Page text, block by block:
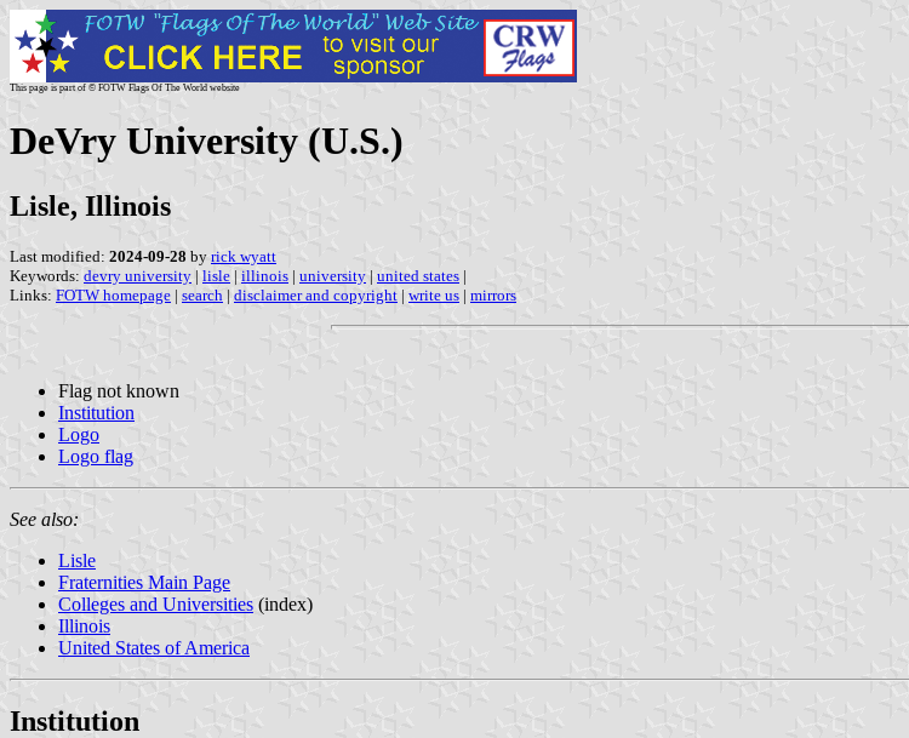
This page is part of © FOTW Flags Of The World website
DeVry University (U.S.)
Lisle, Illinois
Last modified: 2024-09-28 by rick wyatt
Keywords: devry university | lisle | illinois | university | united states |
Links: FOTW homepage | search | disclaimer and copyright | write us | mirrors
Flag not known
Institution
Logo
Logo flag
See also:
Lisle
Fraternities Main Page
Colleges and Universities (index)
Illinois
United States of America
Institution